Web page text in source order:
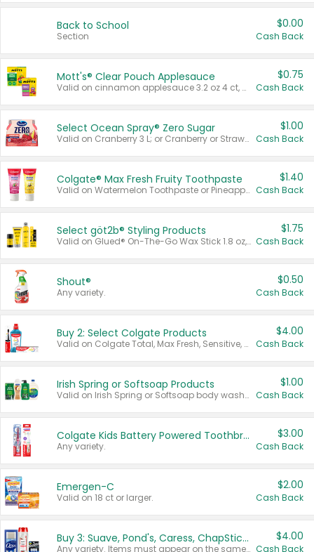
Back to School
Section
$0.00
Cash Back
Mott's® Clear Pouch Applesauce
Valid on cinnamon applesauce 3.2 oz 4 ct, applesauce 3.2 oz 4 ct, no sugar added applesauce 3.2 oz 4 ct, or fruit smoothie mixed berry 4.2 oz 4 ct.
$0.75
Cash Back
Select Ocean Spray® Zero Sugar
Valid on Cranberry 3 L; or Cranberry or Strawberry Mango 10 oz 6 ct.
$1.00
Cash Back
Colgate® Max Fresh Fruity Toothpaste
Valid on Watermelon Toothpaste or Pineapple Coconut, 4.5 oz.
$1.40
Cash Back
Select göt2b® Styling Products
Valid on Glued® On-The-Go Wax Stick 1.8 oz, Blasting Freeze Spray® Extra Strong Rigid Hold for Spiked Styles 12 oz, Styling Spiking Glue Water-Resistant Bold Screaming Hold Spikes 6 oz, 2-in-1 Brow Gel & Edge Control Strong Hold Eyebrow & Hair Mascara 0.54 oz.
$1.75
Cash Back
Shout®
Any variety.
$0.50
Cash Back
Buy 2: Select Colgate Products
Valid on Colgate Total, Max Fresh, Sensitive, Optic White Advanced, Stain Fighter, Purple or Charcoal toothpastes 3 oz or larger, Colgate 360°, Total, Gum Health, Expert or Optic White toothbrushes , mouthwashes or mouth rinses 16 oz or larger. Excludes 3 pack toothpastes. Items must appear on the same receipt.
$4.00
Cash Back
Irish Spring or Softsoap Products
Valid on Irish Spring or Softsoap body washes 20 oz or larger, Irish Spring bar soap multi-packs 6 ct or larger, or Softsoap liquid hand soap refills 50 oz.
$1.00
Cash Back
Colgate Kids Battery Powered Toothbrushes
Any variety.
$3.00
Cash Back
Emergen-C
Valid on 18 ct or larger.
$2.00
Cash Back
Buy 3: Suave, Pond's, Caress, ChapStick, Q-Tip, St. Ives, or Noxzema Products
Any variety. Items must appear on the same receipt. One (1) multi-pack is considered one (1) item purchased.
$4.00
Cash Back